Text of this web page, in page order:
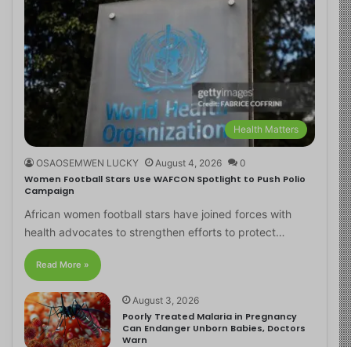
Health Matters
OSAOSEMWEN LUCKY August 4, 2026 0
Women Football Stars Use WAFCON Spotlight to Push Polio
Campaign
African women football stars have joined forces with
health advocates to strengthen efforts to protect…
Read More »
August 3, 2026
Poorly Treated Malaria in Pregnancy
Can Endanger Unborn Babies, Doctors
Warn